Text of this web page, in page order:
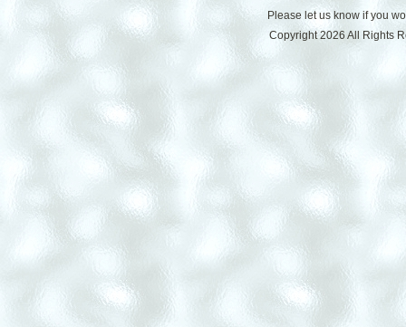
Please let us know if you
Copyright 2026 All Rights